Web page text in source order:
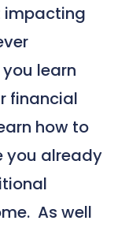
impacting
learn
financial
how to
you already
As well